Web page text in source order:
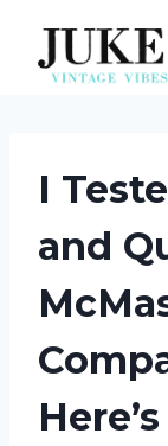
content
I
and